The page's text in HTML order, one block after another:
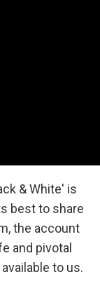
& White' is
best to share
the account
and pivotal
to us.